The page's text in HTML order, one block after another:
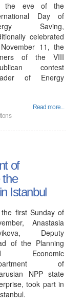
the eve of the
Day of
Saving,
celebrated
11, the
of the VIII
contest
of Energy
Read more...
of
the
Istanbul
first Sunday of
Anastasia
Deputy
of the Planning
Economic
of
NPP state
took part in